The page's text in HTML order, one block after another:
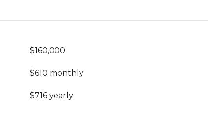
$160,000
$610 monthly
$716 yearly